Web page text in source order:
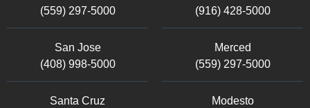
(559) 297-5000
(916) 428-5000
San Jose
(408) 998-5000
Merced
(559) 297-5000
Santa Cruz
Modesto